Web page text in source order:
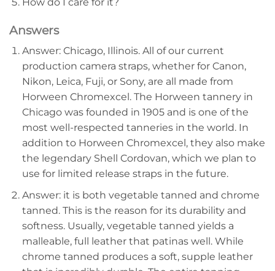
Answers
Answer: Chicago, Illinois. All of our current
production camera straps, whether for Canon,
Nikon, Leica, Fuji, or Sony, are all made from
Horween Chromexcel. The Horween tannery in
Chicago was founded in 1905 and is one of the
most well-respected tanneries in the world. In
addition to Horween Chromexcel, they also make
the legendary Shell Cordovan, which we plan to
use for limited release straps in the future.
Answer: it is both vegetable tanned and chrome
tanned. This is the reason for its durability and
softness. Usually, vegetable tanned yields a
malleable, full leather that patinas well. While
chrome tanned produces a soft, supple leather